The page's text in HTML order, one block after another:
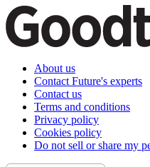
About us
Contact Future's experts
Contact us
Terms and conditions
Privacy policy
Cookies policy
Do not sell or share my